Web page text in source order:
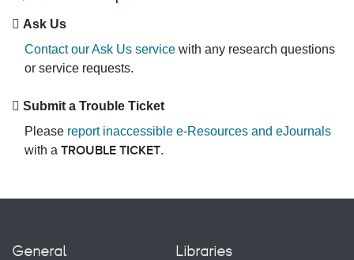
Ask Us
Contact our Ask Us service with any research questions
or service requests.
Submit a Trouble Ticket
Please report inaccessible e-Resources and eJournals
with a TROUBLE TICKET.
General Libraries